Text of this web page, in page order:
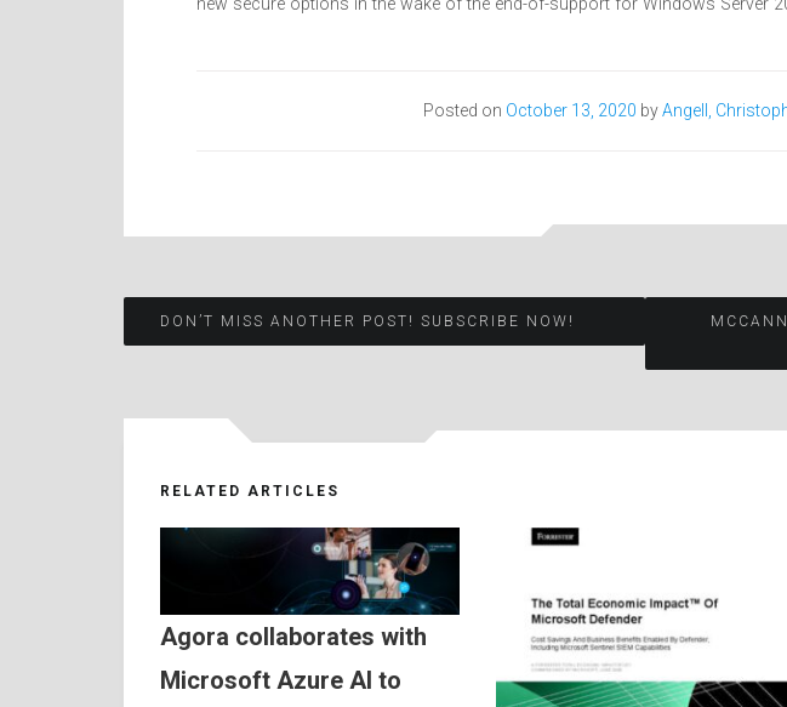
new secure options in the wake of the end-of-support for Windows Server
Posted on October 13, 2020 byAngell,
Post
DON’T MISS ANOTHER POST! SUBSCRIBE NOW!
RELATED ARTICLES
Agora collaborates with
Microsoft Azure AI to